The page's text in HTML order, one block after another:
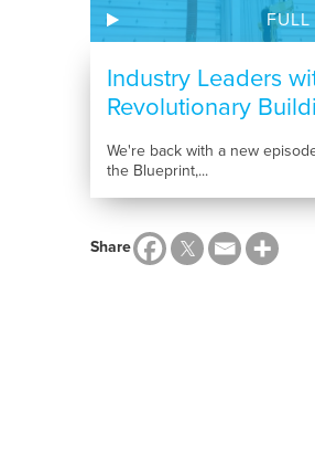
FULL
Industry Leaders
Revolutionary
We're back with a new
the Blueprint,...
Share